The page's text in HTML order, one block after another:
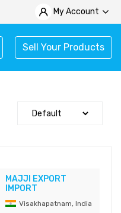
My Account
Sell Your Products
MAJJI EXPORT
IMPORT
Visakhapatnam, India